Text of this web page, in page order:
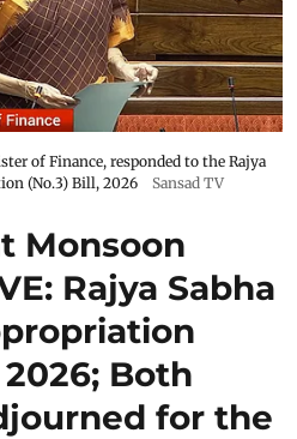
of Finance, responded to the Rajya
(No.3) Bill, 2026
Sansad TV
Monsoon
Rajya Sabha
Both
for the